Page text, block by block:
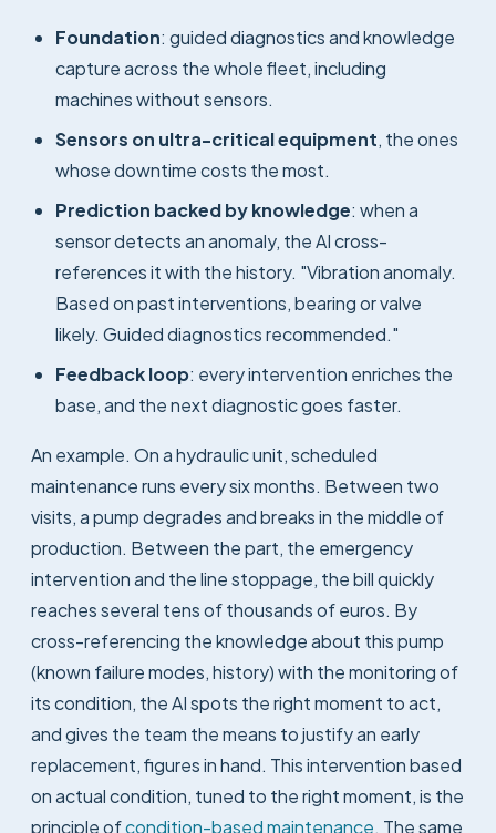
Foundation: guided diagnostics and knowledge
capture across the whole fleet, including
machines without sensors.
Sensors on ultra-critical equipment, the ones
whose downtime costs the most.
Prediction backed by knowledge: when a
sensor detects an anomaly, the AI cross-
references it with the history. "Vibration anomaly.
Based on past interventions, bearing or valve
likely. Guided diagnostics recommended."
Feedback loop: every intervention enriches the
base, and the next diagnostic goes faster.
An example. On a hydraulic unit, scheduled
maintenance runs every six months. Between two
visits, a pump degrades and breaks in the middle of
production. Between the part, the emergency
intervention and the line stoppage, the bill quickly
reaches several tens of thousands of euros. By
cross-referencing the knowledge about this pump
(known failure modes, history) with the monitoring of
its condition, the AI spots the right moment to act,
and gives the team the means to justify an early
replacement, figures in hand. This intervention based
on actual condition, tuned to the right moment, is the
principle ofcondition-based maintenance. The same